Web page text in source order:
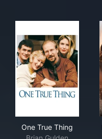
One True Thing